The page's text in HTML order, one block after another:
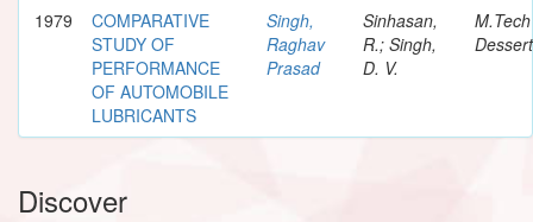
1979
COMPARATIVE
STUDY OF
PERFORMANCE
OF AUTOMOBILE
LUBRICANTS
Singh,
Raghav
Prasad
Sinhasan,
R.; Singh,
D. V.
M.Tech
Discover